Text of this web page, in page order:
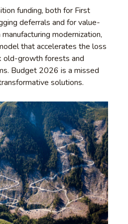
funding, both for First
deferrals and for value-
modernization,
that accelerates the loss
old-growth forests and
Budget 2026 is a missed
solutions.